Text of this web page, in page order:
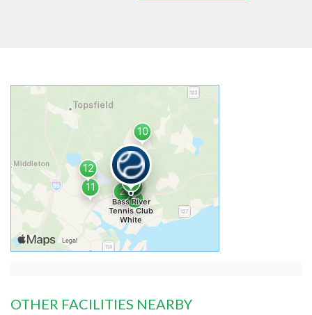
OTHER FACILITIES NEARBY